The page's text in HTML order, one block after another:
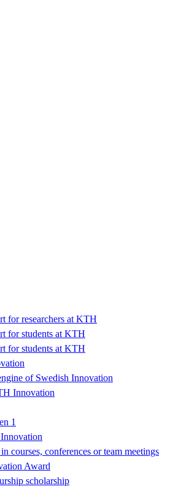
for researchers at KTH
for students at KTH
for students at KTH
of Swedish Innovation
Innovation
1
courses, conferences or team meetings
Award
scholarship